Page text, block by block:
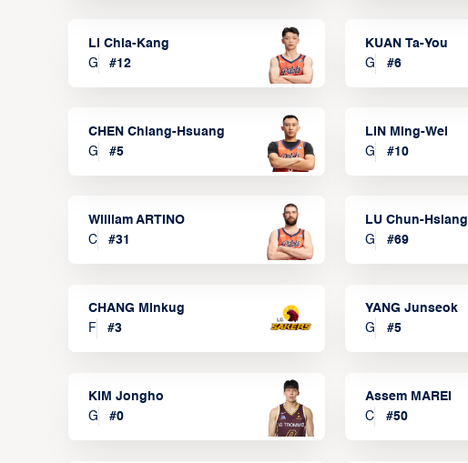
LI Chia-Kang
G
#12
KUAN Ta-You
G
#6
CHEN Chiang-Hsuang
G
#5
LIN Ming-Wei
G
#10
William ARTINO
C
#31
LU Chun-Hsiang
G
#69
CHANG Minkug
F
#3
YANG Junseok
G
#5
KIM Jongho
G
#0
Assem MAREI
C
#50